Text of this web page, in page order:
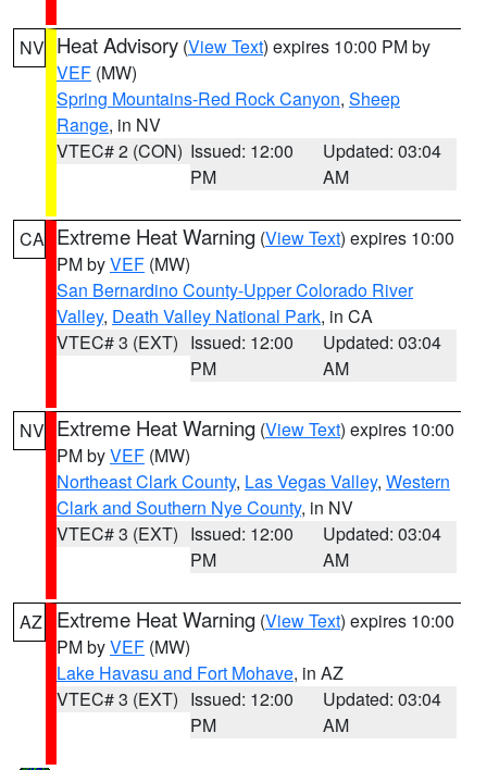
NV Heat Advisory (View Text) expires 10:00 PM by
VEF (MW)
Spring Mountains-Red Rock Canyon, Sheep
Range, in NV
VTEC# 2 (CON) Issued: 12:00
PM
Updated: 03:04
AM
CA Extreme Heat Warning (View Text) expires 10:00
PM byVEF (MW)
San Bernardino County-Upper Colorado River
Valley, Death Valley National Park, in CA
VTEC# 3 (EXT) Issued: 12:00
PM
Updated: 03:04
AM
NV Extreme Heat Warning (View Text) expires 10:00
PM byVEF (MW)
Northeast Clark County, Las Vegas Valley, Western
Clark and Southern Nye County, in NV
VTEC# 3 (EXT) Issued: 12:00
PM
Updated: 03:04
AM
AZ Extreme Heat Warning (View Text) expires 10:00
PM byVEF (MW)
Lake Havasu and Fort Mohave, in AZ
VTEC# 3 (EXT) Issued: 12:00
PM
Updated: 03:04
AM